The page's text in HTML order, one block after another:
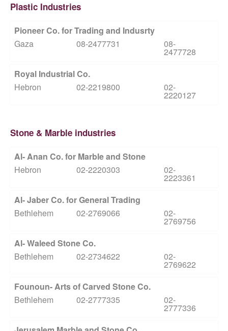
Plastic Industries
Pioneer Co. for Trading and Indusrty
Gaza
08-2477731 08-
2477728
Royal Industrial Co.
Hebron
02-2219800 02-
2220127
Stone & Marble industries
Al- Anan Co. for Marble and Stone
Hebron
02-2220303 02-
2223361
Al- Jaber Co. for General Trading
Bethlehem
02-2769066 02-
2769756
Al- Waleed Stone Co.
Bethlehem
02-2734622 02-
2769622
Founoun- Arts of Carved Stone Co.
Bethlehem
02-2777335 02-
2777336